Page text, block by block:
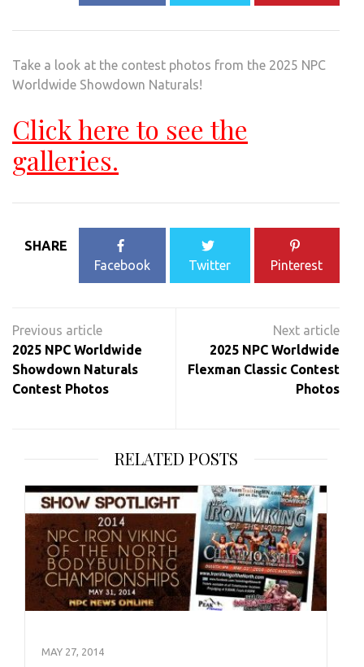
Take a look at the contest photos from the 2025 NPC
Worldwide Showdown Naturals!
Click here to see the
galleries.
SHARE
Facebook
Twitter Pinterest
navigation
2025 NPC Worldwide
Showdown Naturals
Contest Photos
2025 NPC Worldwide
Flexman Classic Contest
Photos
RELATED POSTS
MAY 27, 2014